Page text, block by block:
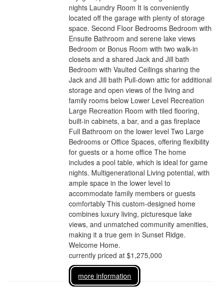
nights Laundry Room It is conveniently
located off the garage with plenty of storage
space. Second Floor Bedrooms Bedroom with
Ensuite Bathroom and serene lake views
Bedroom or Bonus Room with two walk-in
closets and a shared Jack and Jill bath
Bedroom with Vaulted Ceilings sharing the
Jack and Jill bath Pull-down attic for additional
storage and open views of the living and
family rooms below Lower Level Recreation
Large Recreation Room with tiled flooring,
built-in cabinets, a bar, and a gas fireplace
Full Bathroom on the lower level Two Large
Bedrooms or Office Spaces, offering flexibility
for guests or a home office The home
includes a pool table, which is ideal for game
nights. Multigenerational Living potential, with
ample space in the lower level to
accommodate family members or guests
comfortably This custom-designed home
combines luxury living, picturesque lake
views, and unmatched community amenities,
making it a true gem in Sunset Ridge.
Welcome Home.
currently priced at $1,275,000
more information